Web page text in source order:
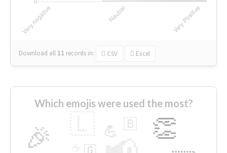
Download all 11 records in: CSV Excel
Which emojis were used the most?
🎉 👏
💪 🇧
🇬